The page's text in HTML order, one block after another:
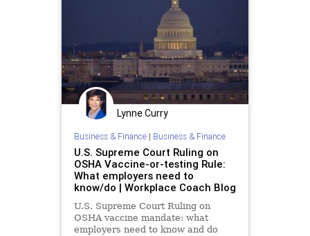
Lynne Curry
Business & Finance| Business & Finance
U.S. Supreme Court Ruling on
OSHA Vaccine-or-testing Rule:
What employers need to
know/do | Workplace Coach Blog
U.S. Supreme Court Ruling on
OSHA vaccine mandate: what
employers need to know and do